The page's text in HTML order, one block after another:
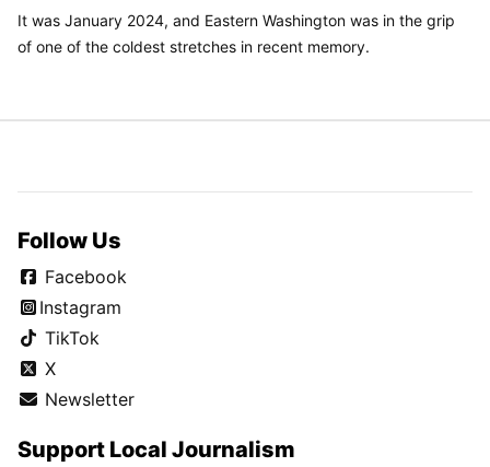
It was January 2024, and Eastern Washington was in the grip
of one of the coldest stretches in recent memory.
Follow Us
Facebook
Instagram
TikTok
X
Newsletter
Support Local Journalism